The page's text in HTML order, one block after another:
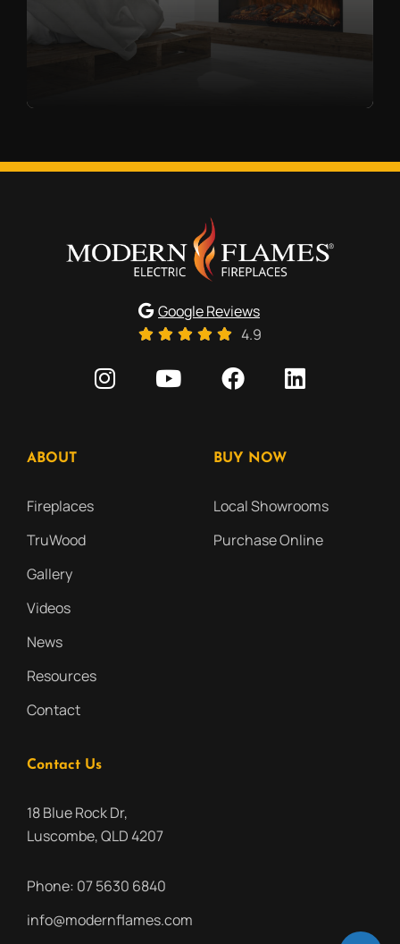
Google Reviews
4.9
ABOUT
Fireplaces
TruWood
Gallery
Videos
News
Resources
Contact
BUY NOW
Local Showrooms
Purchase Online
Contact Us
18 Blue Rock Dr,
Luscombe, QLD 4207
Phone: 07 5630 6840
info@modernflames.com